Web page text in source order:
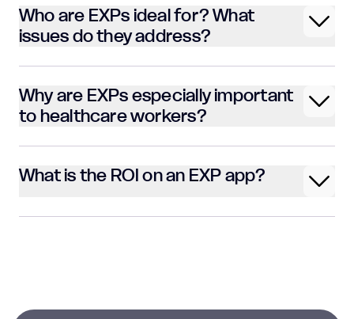
Who are EXPs ideal for? What
issues do they address?
Why are EXPs especially important
to healthcare workers?
What is the ROI on an EXP app?